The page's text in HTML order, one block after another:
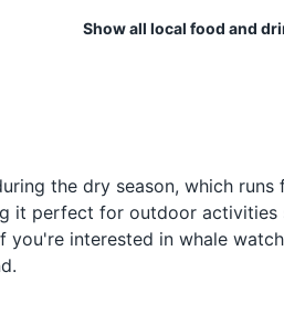
Tomate is a spicy
salsa made with
garlic, and chili. It is a
accompaniment to
Pain
made
Show all local food and
the dry season, which
it perfect for outdoor
you're interested in whale